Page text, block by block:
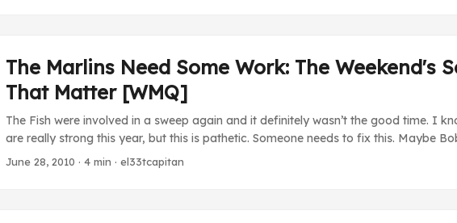
Yankees anymore, even if he hasn’t really running things for two or three years.
for the Yankees, he will be missed as a figure in baseball. ...
The Marlins Need Some Work: The Weekend's
That Matter [WMQ]
The Fish were involved in a sweep again and it definitely wasn’t the good time. I
are really strong this year, but this is pathetic. Someone needs to fix this. Maybe
NPB Hiroshima Carp (1) at Chunichi Dragons (3). An off day from Maeda denies
June 28, 2010 · 4 min · el33tcapitan